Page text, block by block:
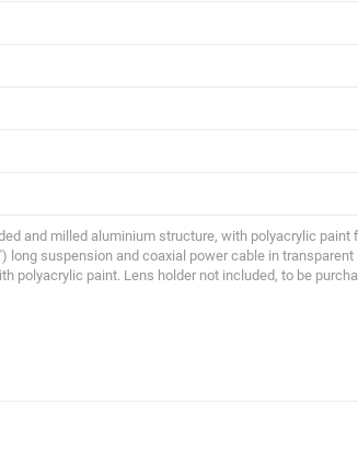
and milled aluminium structure, with polyacrylic paint
suspension and coaxial power cable in transparent
polyacrylic paint. Lens holder not included, to be